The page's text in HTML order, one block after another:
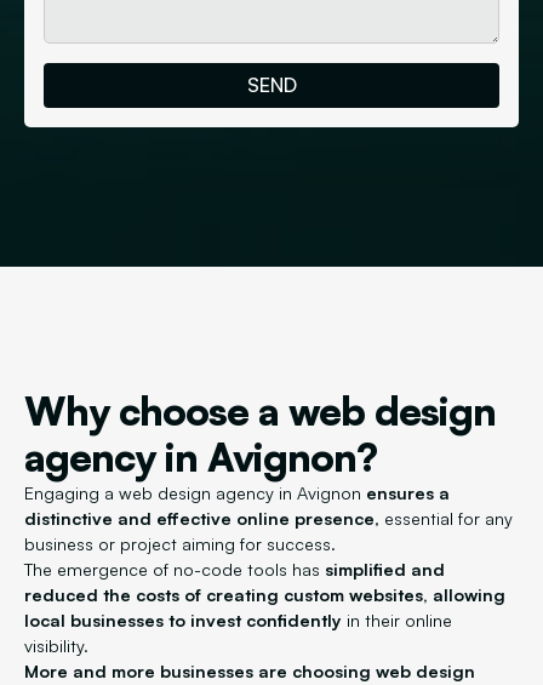
Why choose a web design
agency in Avignon?
Engaging a web design agency in Avignon ensures a
distinctive and effective online presence, essential for any
business or project aiming for success.
The emergence of no-code tools has simplified and
reduced the costs of creating custom websites, allowing
local businesses to invest confidently in their online
visibility.
More and more businesses are choosing web design